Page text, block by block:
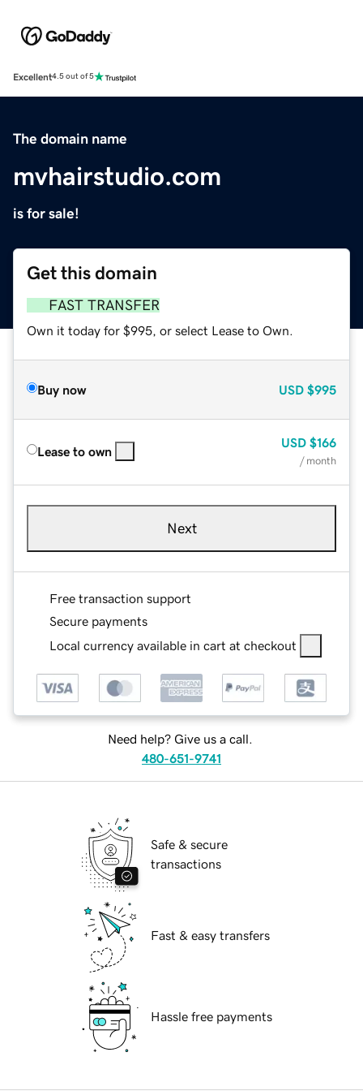
Excellent4.5 out of 5
The domain name
mvhairstudio.com
is for sale!
Get this domain
FAST TRANSFER
Own it today for $995, or select Lease to Own.
Buy now USD $995
Lease to own
USD $166
/ month
Next
Free transaction support
Secure payments
Local currency available in cart at checkout
Need help? Give us a call.
480-651-9741
Safe & secure
transactions
Fast & easy transfers
Hassle free payments